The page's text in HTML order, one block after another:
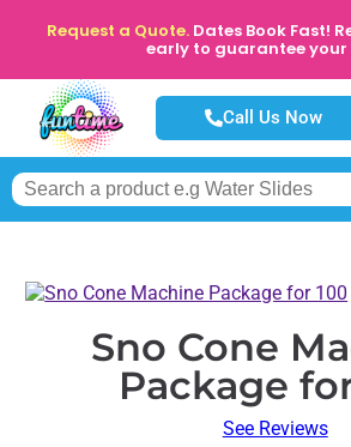
Request a Quote. Dates Book Fast!
early to guarantee your
Call Us Now
Sno Cone
Package
See Reviews